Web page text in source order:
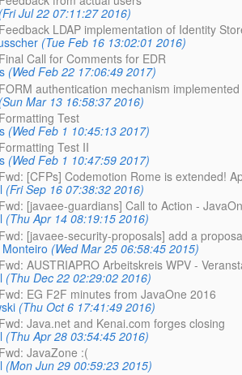
(Fri Jul 22 07:11:27 2016)
LDAP implementation of Identity
(Tue Feb 16 13:02:01 2016)
Call for Comments for EDR
(Wed Feb 22 17:06:49 2017)
authentication mechanism implemented
(Sun Mar 13 16:58:37 2016)
Test
(Wed Feb 1 10:45:13 2017)
Test II
(Wed Feb 1 10:47:59 2017)
[CFPs] Codemotion Rome is extended!
(Fri Sep 16 07:38:32 2016)
[javaee-guardians] Call to Action -
(Thu Apr 14 08:19:15 2016)
[javaee-security-proposals] add a
(Wed Mar 25 06:58:45 2015)
AUSTRIAPRO Arbeitskreis WPV -
(Thu Dec 22 02:29:02 2016)
EG F2F minutes from JavaOne 2016
(Thu Oct 6 17:41:49 2016)
Java.net and Kenai.com forges closing
(Thu Apr 28 03:54:45 2016)
JavaZone :(
(Mon Jun 29 00:59:23 2015)